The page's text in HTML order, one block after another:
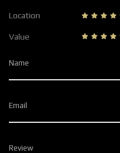
Location
Value
Name
Email
Review